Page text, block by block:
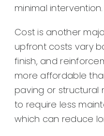
minimal intervention.
Cost is another
upfront costs vary
finish, and
more affordable
paving or structural
to require less
which can reduce